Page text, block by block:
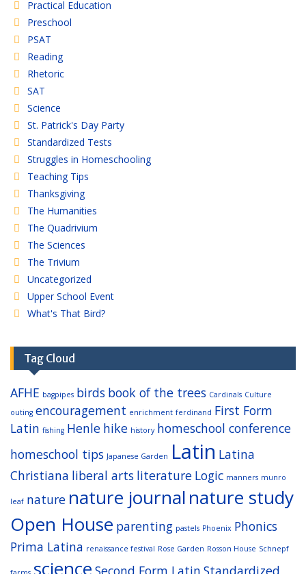
Practical Education
Preschool
PSAT
Reading
Rhetoric
SAT
Science
St. Patrick's Day Party
Standardized Tests
Struggles in Homeschooling
Teaching Tips
Thanksgiving
The Humanities
The Quadrivium
The Sciences
The Trivium
Uncategorized
Upper School Event
What's That Bird?
Tag Cloud
AFHE bagpipes birds book of the trees Cardinals Culture
outing encouragement enrichment ferdinand First Form
Latin fishing Henle hike history homeschool conference
homeschool tips Japanese Garden Latin Latina
Christiana liberal arts literature Logic manners munro
leaf nature nature journalnature study
Open House parenting pastels Phoenix Phonics
Prima Latina renaissance festival Rose Garden Rosson House Schnepf
science Second Form Latin Standardized